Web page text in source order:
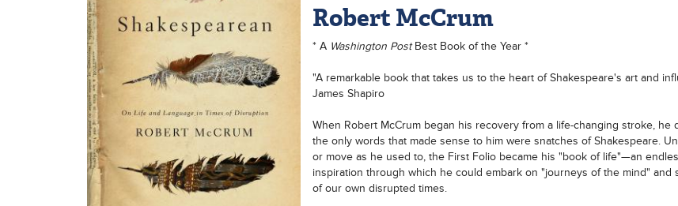
Robert McCrum
* A Washington PostBest Book of the Year *
"A remarkable book that takes us to the heart of Shakespeare's art and
James Shapiro
When Robert McCrum began his recovery from a life-changing stroke, he
the only words that made sense to him were snatches of Shakespeare.
or move as he used to, the First Folio became his "book of life"—an
inspiration through which he could embark on "journeys of the mind" and
of our own disrupted times.